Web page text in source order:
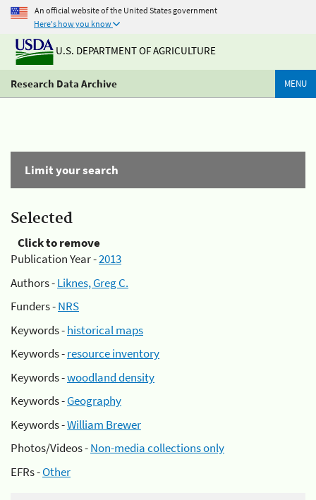
An official website of the United States government
Here's how you know
U.S. DEPARTMENT OF AGRICULTURE
Research Data Archive MENU
Limit your search
Selected
Click to remove
Publication Year -2013
Authors -Liknes, Greg C.
Funders -NRS
Keywords -historical maps
Keywords -resource inventory
Keywords -woodland density
Keywords -Geography
Keywords -William Brewer
Photos/Videos -Non-media collections only
EFRs -Other